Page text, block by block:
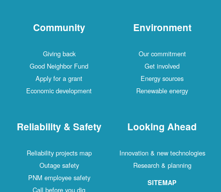
Community
Giving back
Good Neighbor Fund
Apply for a grant
Economic development
Environment
Our commitment
Get involved
Energy sources
Renewable energy
Reliability & Safety
Reliability projects map
Outage safety
PNM employee safety
Call before you dig
Looking Ahead
Innovation & new technologies
Research & planning
SITEMAP